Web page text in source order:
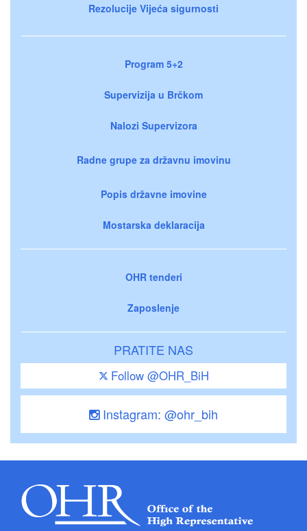
Rezolucije Vijeća sigurnosti
Program 5+2
Supervizija u Brčkom
Nalozi Supervizora
Radne grupe za državnu imovinu
Popis državne imovine
Mostarska deklaracija
OHR tenderi
Zaposlenje
PRATITE NAS
Follow @OHR_BiH
Instagram: @ohr_bih